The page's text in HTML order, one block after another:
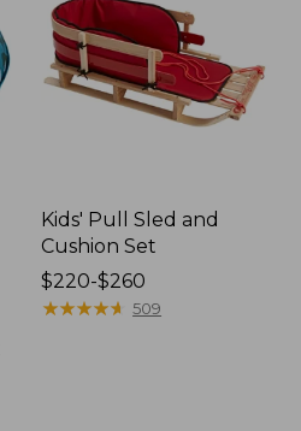
Kids' Pull Sled and
Cushion Set
Price
range
$220-$260
★★★★★
★★★★★ 509